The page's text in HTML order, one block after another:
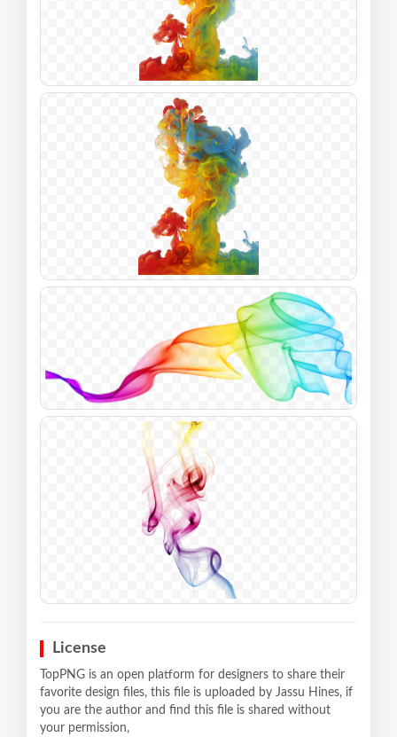
License
TopPNG is an open platform for designers to share their
favorite design files, this file is uploaded by Jassu Hines, if
you are the author and find this file is shared without
your permission,